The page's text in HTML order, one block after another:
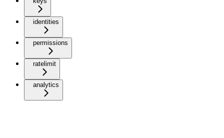
identities
permissions
ratelimit
analytics